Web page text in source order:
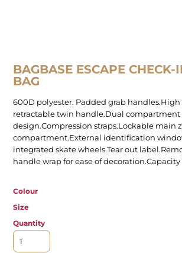
BAGBASE ESCAPE
BAG
600D polyester. Padded grab
retractable twin handle.Dual compartment
design.Compression straps.Lockable main
compartment.External identification
integrated skate wheels.Tear out
handle wrap for ease of decoration.Capacity
Colour
Size
Quantity